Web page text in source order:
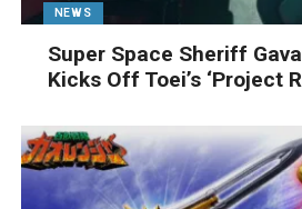
NEWS
Super Space Sheriff
Kicks Off Toei’s ‘Project